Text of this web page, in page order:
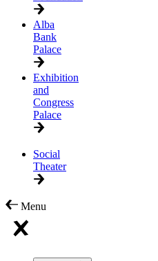
Alba
Bank
Palace
Exhibition
and
Congress
Palace
Social
Theater
Menu